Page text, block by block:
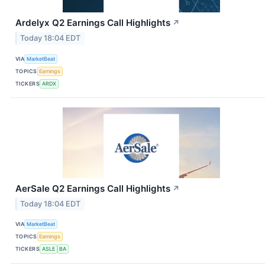
Ardelyx Q2 Earnings Call Highlights ↗
Today 18:04 EDT
VIA MarketBeat
TOPICS Earnings
TICKERS ARDX
AerSale Q2 Earnings Call Highlights ↗
Today 18:04 EDT
VIA MarketBeat
TOPICS Earnings
TICKERS ASLE BA